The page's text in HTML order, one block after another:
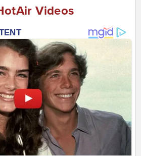
Videos